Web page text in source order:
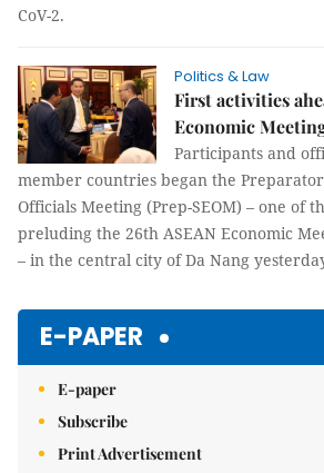
CoV-2.
Politics & Law
First activities
Economic
Participants and
member countries began the
Officials Meeting (Prep-SEOM) – one of
preluding the 26th ASEAN Economic
– in the central city of Da Nang
E-PAPER
E-paper
Subscribe
Print Advertisement